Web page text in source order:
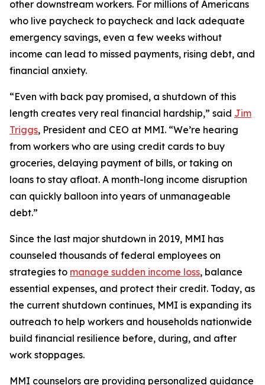
other downstream workers. For millions of Americans
who live paycheck to paycheck and lack adequate
emergency savings, even a few weeks without
income can lead to missed payments, rising debt, and
financial anxiety.
“Even with back pay promised, a shutdown of this
length creates very real financial hardship,” said Jim
Triggs, President and CEO at MMI. “We’re hearing
from workers who are using credit cards to buy
groceries, delaying payment of bills, or taking on
loans to stay afloat. A month-long income disruption
can quickly balloon into years of unmanageable
debt.”
Since the last major shutdown in 2019, MMI has
counseled thousands of federal employees on
strategies to manage sudden income loss, balance
essential expenses, and protect their credit. Today, as
the current shutdown continues, MMI is expanding its
outreach to help workers and households nationwide
build financial resilience before, during, and after
work stoppages.
MMI counselors are providing personalized guidance